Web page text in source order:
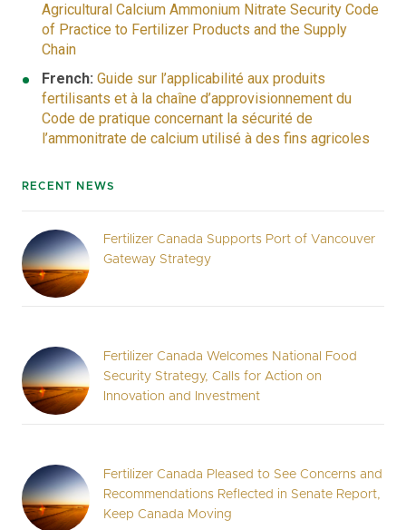
Agricultural Calcium Ammonium Nitrate Security Code
of Practice to Fertilizer Products and the Supply
Chain
French: Guide sur l’applicabilité aux produits
fertilisants et à la chaîne d’approvisionnement du
Code de pratique concernant la sécurité de
l’ammonitrate de calcium utilisé à des fins agricoles
RECENT NEWS
Fertilizer Canada Supports Port of Vancouver
Gateway Strategy
Fertilizer Canada Welcomes National Food
Security Strategy, Calls for Action on
Innovation and Investment
Fertilizer Canada Pleased to See Concerns and
Recommendations Reflected in Senate Report,
Keep Canada Moving